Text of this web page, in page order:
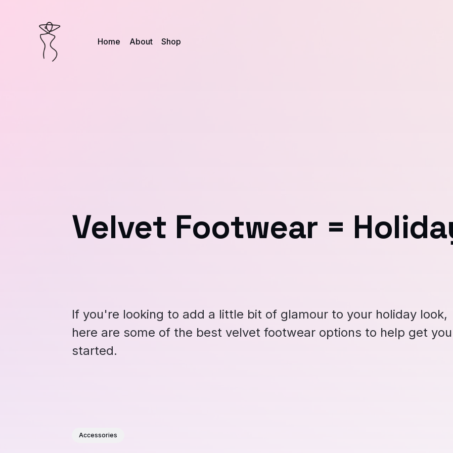
Home About Shop
Velvet Footwear =
If you're looking to add a little bit of glamour to your holiday look,
here are some of the best velvet footwear options to help get you
started.
Accessories